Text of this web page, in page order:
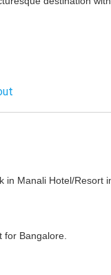
in Manali Hotel/Resort
Bangalore.